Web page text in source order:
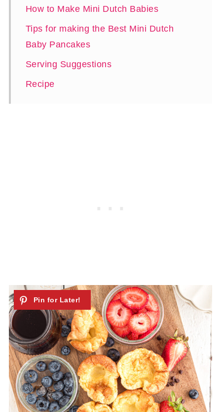
How to Make Mini Dutch Babies
Tips for making the Best Mini Dutch
Baby Pancakes
Serving Suggestions
Recipe